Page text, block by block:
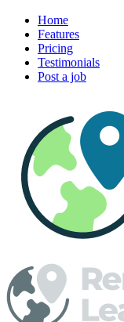
Home
Features
Pricing
Testimonials
Post a job